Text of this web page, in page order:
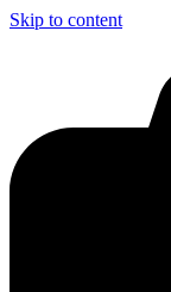
Skip to content